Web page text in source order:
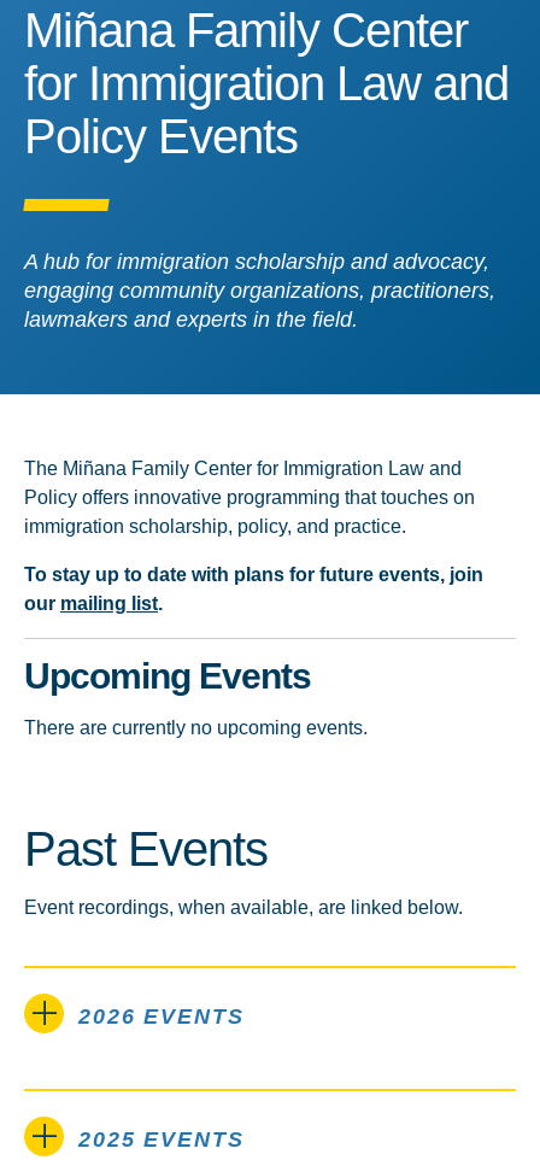
Miñana Family Center
Miñana Family Center
for Immigration Law and
Policy Events
A hub for immigration scholarship and advocacy,
engaging community organizations, practitioners,
lawmakers and experts in the field.
The Miñana Family Center for Immigration Law and
Policy offers innovative programming that touches on
immigration scholarship, policy, and practice.
To stay up to date with plans for future events, join
our mailing list.
Upcoming Events
There are currently no upcoming events.
Past Events
Event recordings, when available, are linked below.
2026 EVENTS
2025 EVENTS